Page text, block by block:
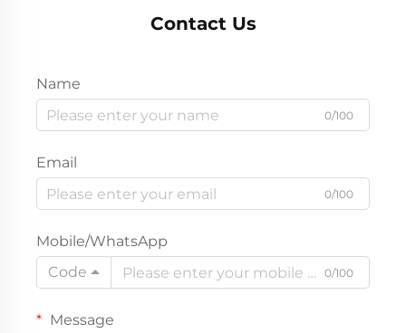
Contact Us
Name
0/100
Email
0/100
Mobile/WhatsApp
Code
0/100
Message